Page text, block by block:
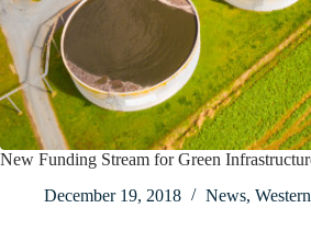
New Funding Stream for Green
December 19, 2018
News,